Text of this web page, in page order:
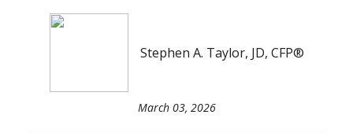
Stephen A. Taylor, JD, CFP®
March 03, 2026